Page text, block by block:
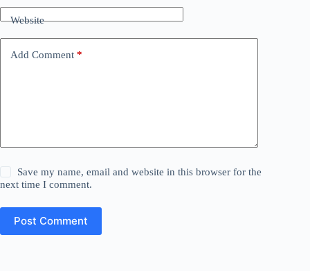
Website
Add Comment *
Save my name, email and website in this browser for the
next time I comment.
Post Comment